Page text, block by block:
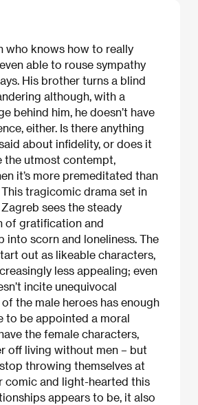
who knows how to really
able to rouse sympathy
His brother turns a blind
although, with a
behind him, he doesn’t have
either. Is there anything
about infidelity, or does it
the utmost contempt,
it’s more premeditated than
tragicomic drama set in
sees the steady
of gratification and
into scorn and loneliness. The
out as likeable characters,
less appealing; even
incite unequivocal
the male heroes has enough
to be appointed a moral
the female characters,
off living without men – but
throwing themselves at
comic and light-hearted this
appears to be, it also